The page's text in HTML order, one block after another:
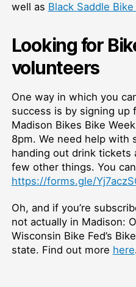
well as Black Saddle
Looking for
volunteers
One way in which you
success is by signing up
Madison Bikes Bike
8pm. We need help with
handing out drink tickets
few other things. You
https://forms.gle/
Oh, and if you’re
not actually in Madison:
Wisconsin Bike Fed’s
state. Find out more here